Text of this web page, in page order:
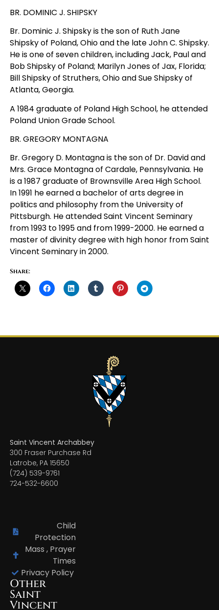
BR. DOMINIC J. SHIPSKY
Br. Dominic J. Shipsky is the son of Ruth Jane
Shipsky of Poland, Ohio and the late John C. Shipsky.
He is one of seven children, including Jack, Paul and
Bob Shipsky of Poland; Marilyn Jones of Jax, Florida;
Bill Shipsky of Struthers, Ohio and Sue Shipsky of
Atlanta, Georgia.
A 1984 graduate of Poland High School, he attended
Poland Union Grade School.
BR. GREGORY MONTAGNA
Br. Gregory D. Montagna is the son of Dr. David and
Mrs. Grace Montagna of Cardale, Pennsylvania. He
is a 1987 graduate of Brownsville Area High School.
In 1991 he earned a bachelor of arts degree in
politics and philosophy from the University of
Pittsburgh. He attended Saint Vincent Seminary
from 1993 to 1995 and from 1999-2000. He earned a
master of divinity degree with high honor from Saint
Vincent Seminary in 2000.
Share:
Saint Vincent Archabbey
300 Fraser Purchase Rd
Latrobe, PA 15650
(724) 539-9761
724-532-6600
Child
Protection
Mass , Prayer
Times
Privacy Policy
Other
Saint
Vincent